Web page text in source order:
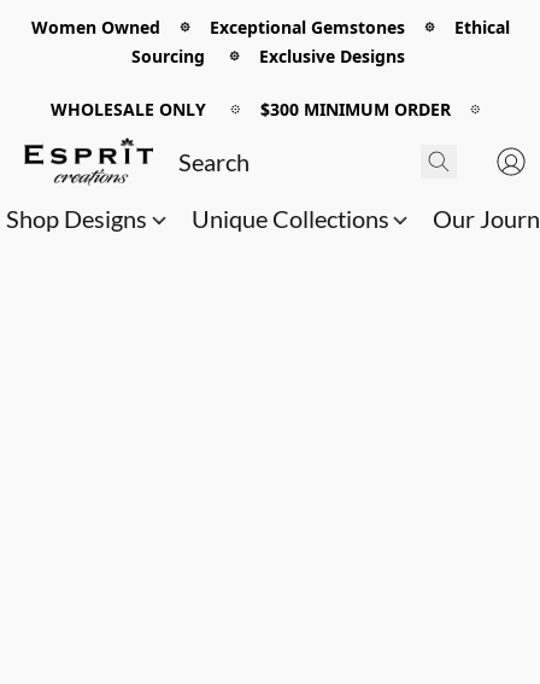
Women Owned 𖡼 Exceptional Gemstones 𖡼 Ethical
Sourcing 𖡼 Exclusive Designs
WHOLESALE ONLY 𖡼 $300 MINIMUM ORDER 𖡼
Shop Designs Unique Collections Our